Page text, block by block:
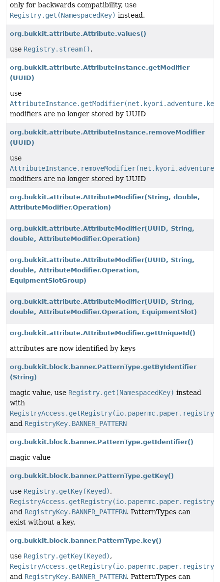
only for backwards compatibility, use
Registry.get(NamespacedKey) instead.
org.bukkit.attribute.Attribute.values()
use Registry.stream().
org.bukkit.attribute.AttributeInstance.getModifier
(UUID)
use
modifiers are no longer stored by UUID
org.bukkit.attribute.AttributeInstance.removeModifier
(UUID)
use
modifiers are no longer stored by UUID
org.bukkit.attribute.AttributeModifier(String, double,
AttributeModifier.Operation)
org.bukkit.attribute.AttributeModifier(UUID, String,
double, AttributeModifier.Operation)
org.bukkit.attribute.AttributeModifier(UUID, String,
double, AttributeModifier.Operation,
EquipmentSlotGroup)
org.bukkit.attribute.AttributeModifier(UUID, String,
double, AttributeModifier.Operation, EquipmentSlot)
org.bukkit.attribute.AttributeModifier.getUniqueId()
attributes are now identified by keys
org.bukkit.block.banner.PatternType.getByIdentifier
(String)
magic value, use Registry.get(NamespacedKey) instead
with
and RegistryKey.BANNER_PATTERN
org.bukkit.block.banner.PatternType.getIdentifier()
magic value
org.bukkit.block.banner.PatternType.getKey()
use Registry.getKey(Keyed),
and RegistryKey.BANNER_PATTERN. PatternTypes can
exist without a key.
org.bukkit.block.banner.PatternType.key()
use Registry.getKey(Keyed),
and RegistryKey.BANNER_PATTERN. PatternTypes can